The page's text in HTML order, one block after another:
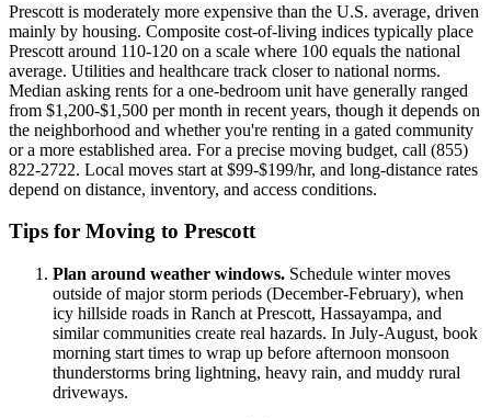
Prescott is moderately more expensive than the U.S. average, driven
mainly by housing. Composite cost-of-living indices typically place
Prescott around 110-120 on a scale where 100 equals the national
average. Utilities and healthcare track closer to national norms.
Median asking rents for a one-bedroom unit have generally ranged
from $1,200-$1,500 per month in recent years, though it depends on
the neighborhood and whether you're renting in a gated community
or a more established area. For a precise moving budget, call (855)
822-2722. Local moves start at $99-$199/hr, and long-distance rates
depend on distance, inventory, and access conditions.
Tips for Moving to Prescott
Plan around weather windows. Schedule winter moves
outside of major storm periods (December-February), when
icy hillside roads in Ranch at Prescott, Hassayampa, and
similar communities create real hazards. In July-August, book
morning start times to wrap up before afternoon monsoon
thunderstorms bring lightning, heavy rain, and muddy rural
driveways.